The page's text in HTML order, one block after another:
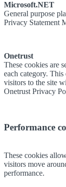
Microsoft.NET
General purpose
Privacy Statement
Onetrust
These cookies are
each category.
visitors to the site
Onetrust Privacy
Performance
These cookies
visitors move
performance.